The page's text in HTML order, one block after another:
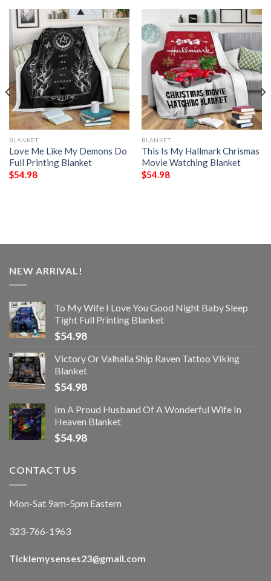
BLANKET
Love Me Like My Demons Do
Full Printing Blanket
$54.98
BLANKET
This Is My Hallmark Chrismas
Movie Watching Blanket
$54.98
NEW ARRIVAL!
To My Wife I Love You Good Night Baby Sleep
Tight Full Printing Blanket
$54.98
Victory Or Valhalla Ship Raven Tattoo Viking
Blanket
$54.98
Im A Proud Husband Of A Wonderful Wife In
Heaven Blanket
$54.98
CONTACT US
Mon-Sat 9am-5pm Eastern
323-766-1963
Ticklemysenses23@gmail.com